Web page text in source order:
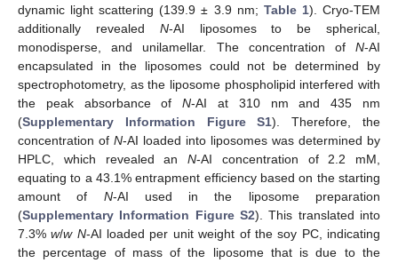
dynamic light scattering (139.9 ± 3.9 nm; Table 1). Cryo-TEM
additionally revealed N-AI liposomes to be spherical,
monodisperse, and unilamellar. The concentration of N-AI
encapsulated in the liposomes could not be determined by
spectrophotometry, as the liposome phospholipid interfered with
the peak absorbance ofN-AI at 310 nm and 435 nm
(Supplementary Information Figure S1). Therefore, the
concentration of N-AI loaded into liposomes was determined by
HPLC, which revealed an N-AI concentration of 2.2 mM,
equating to a 43.1% entrapment efficiency based on the starting
amount of N-AI used in the liposome preparation
(Supplementary Information Figure S2). This translated into
7.3%w/w N-AI loaded per unit weight of the soy PC, indicating
the percentage of mass of the liposome that is due to the